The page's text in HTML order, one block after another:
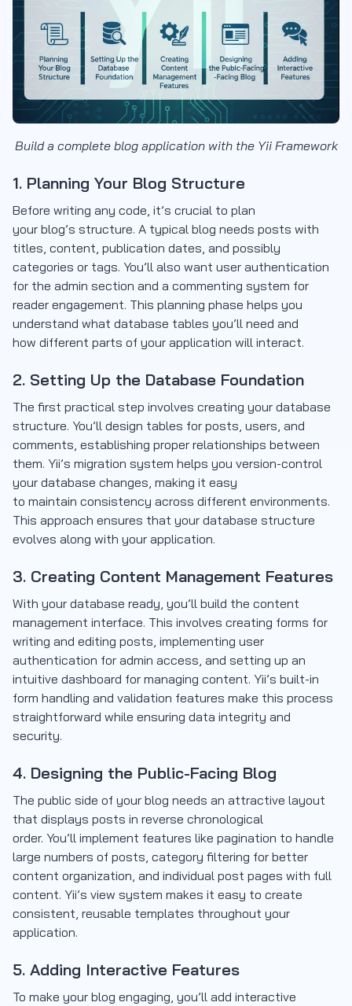
Build a complete blog application with the Yii Framework
1. Planning Your Blog Structure
Before writing any code, it’s crucial to plan
your blog’s structure. A typical blog needs posts with
titles, content, publication dates, and possibly
categories or tags. You’ll also want user authentication
for the admin section and a commenting system for
reader engagement. This planning phase helps you
understand what database tables you’ll need and
how different parts of your application will interact.
2. Setting Up the Database Foundation
The first practical step involves creating your database
structure. You’ll design tables for posts, users, and
comments, establishing proper relationships between
them. Yii’s migration system helps you version-control
your database changes, making it easy
to maintain consistency across different environments.
This approach ensures that your database structure
evolves along with your application.
3. Creating Content Management Features
With your database ready, you’ll build the content
management interface. This involves creating forms for
writing and editing posts, implementing user
authentication for admin access, and setting up an
intuitive dashboard for managing content. Yii’s built-in
form handling and validation features make this process
straightforward while ensuring data integrity and
security.
4. Designing the Public-Facing Blog
The public side of your blog needs an attractive layout
that displays posts in reverse chronological
order. You’ll implement features like pagination to handle
large numbers of posts, category filtering for better
content organization, and individual post pages with full
content. Yii’s view system makes it easy to create
consistent, reusable templates throughout your
application.
5. Adding Interactive Features
To make your blog engaging, you’ll add interactive